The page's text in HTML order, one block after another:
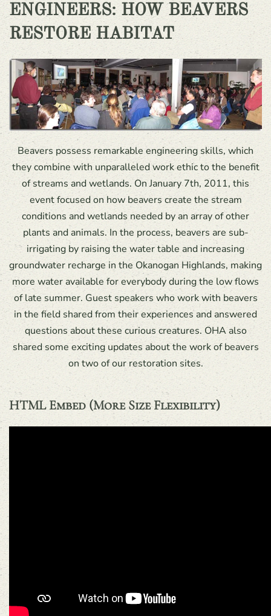
ENGINEERS: HOW BEAVERS
RESTORE HABITAT
Beavers possess remarkable engineering skills, which
they combine with unparalleled work ethic to the benefit
of streams and wetlands. On January 7th, 2011, this
event focused on how beavers create the stream
conditions and wetlands needed by an array of other
plants and animals. In the process, beavers are sub-
irrigating by raising the water table and increasing
groundwater recharge in the Okanogan Highlands, making
more water available for everybody during the low flows
of late summer. Guest speakers who work with beavers
in the field shared from their experiences and answered
questions about these curious creatures. OHA also
shared some exciting updates about the work of beavers
on two of our restoration sites.
HTML Embed (more Size Flexibility)